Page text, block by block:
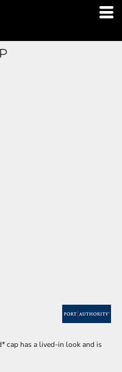
cap has a lived-in look and is